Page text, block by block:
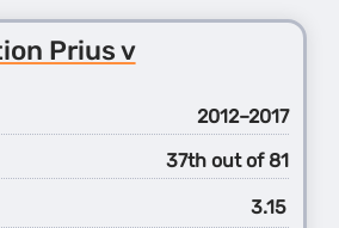
3rd
Prius v
2012–2017
37th out of 81
3.15